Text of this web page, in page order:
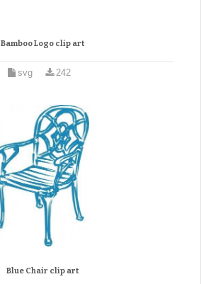
Bamboo Logo clip art
svg 242
Blue Chair clip art